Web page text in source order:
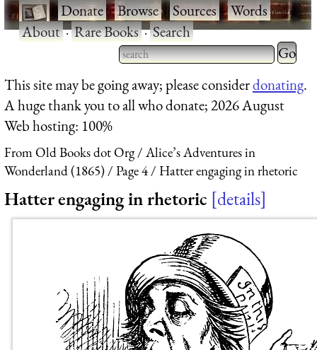
·Donate·Browse·Sources·Words·
About·Rare Books·Search
Type 2 or more characters
for results.
Type 2
for
This site may be going away; please considerdonating.
A huge thank you to all who donate; 2026 August
Web hosting: 100%
From Old Books dot Org
Alice’s Adventures in
Wonderland (1865)
Page 4 Hatter engaging in rhetoric
Hatter engaging in rhetoric details